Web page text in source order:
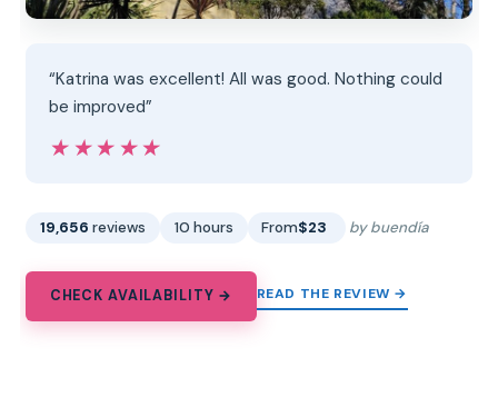
“Katrina was excellent! All was good. Nothing could
be improved”
★★★★★
★★★★★
19,656 reviews 10 hours From$23 by buendía
CHECK AVAILABILITY → READ THE REVIEW →